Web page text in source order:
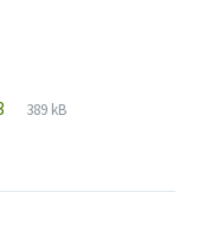
File
pdf
File
389 kB